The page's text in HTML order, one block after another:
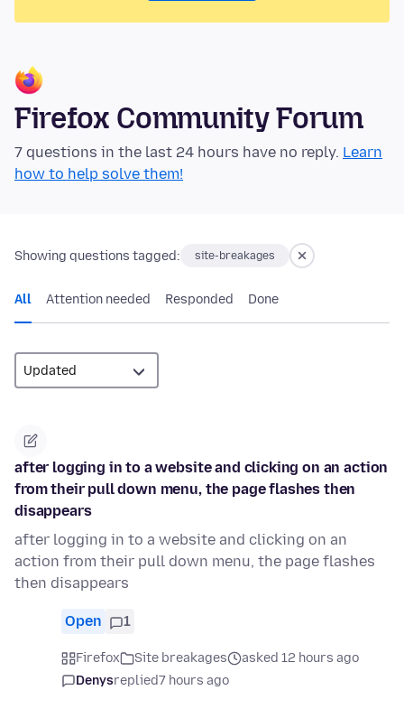
Firefox Community Forum
7 questions in the last 24 hours have no reply. Learn
how to help solve them!
Showing questions tagged: site-breakages
All Attention needed Responded Done
after logging in to a website and clicking on an action
from their pull down menu, the page flashes then
disappears
after logging in to a website and clicking on an
action from their pull down menu, the page flashes
then disappears
Open 1
Firefox Site breakages
asked 12 hours ago
Denysreplied7 hours ago